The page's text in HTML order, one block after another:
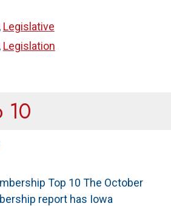
Legislative
Legislation
10
Top 10 The October
report has Iowa